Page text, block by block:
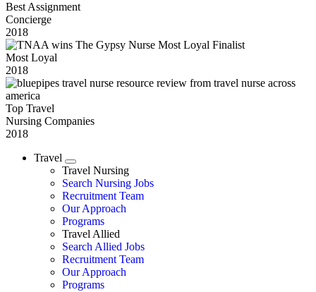
Best Assignment
Concierge
2018
Most Loyal
2018
Top Travel
Nursing Companies
2018
Travel
Expand
Travel Nursing
Search Nursing Jobs
Travel Nursing
Recruitment Team
Our Approach
Programs
Travel Allied
Search Allied Jobs
Travel Nursing
Recruitment Team
Our Approach
Programs